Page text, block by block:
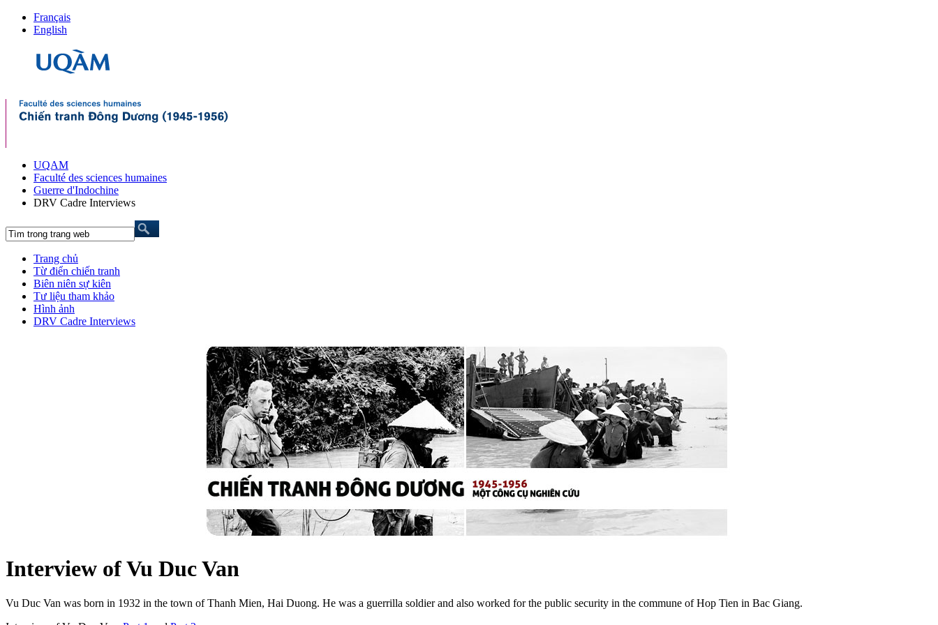
Français
English
UQAM
Faculté des sciences humaines
Guerre d'Indochine
DRV Cadre Interviews
Trang chủ
Từ điển chiến tranh
Biên niên sự kiên
Tư liệu tham khảo
Hình ảnh
DRV Cadre Interviews
Interview of Vu Duc Van
Vu Duc Van was born in 1932 in the town of Thanh Mien, Hai Duong. He was a guerrilla soldier and also worked for the public security in the commune of Hop Tien in Bac Giang.